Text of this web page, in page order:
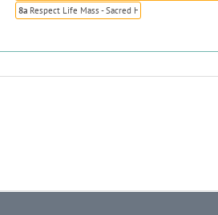
8a Respect Life Mass - Sacred Heart, Colorado Springs